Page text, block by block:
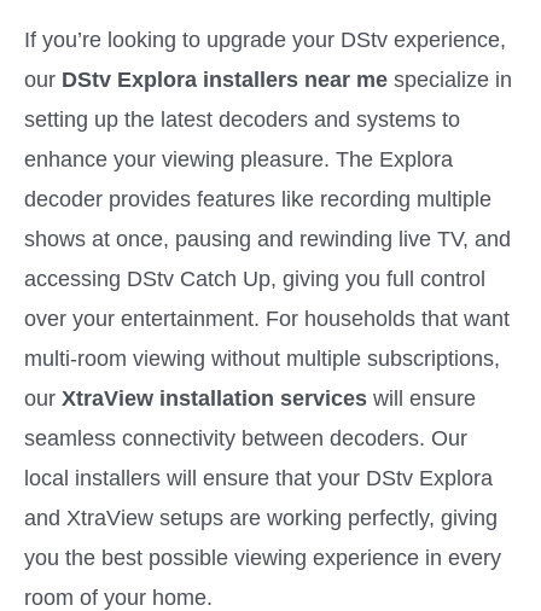
If you’re looking to upgrade your DStv experience,
our DStv Explora installers near me specialize in
setting up the latest decoders and systems to
enhance your viewing pleasure. The Explora
decoder provides features like recording multiple
shows at once, pausing and rewinding live TV, and
accessing DStv Catch Up, giving you full control
over your entertainment. For households that want
multi-room viewing without multiple subscriptions,
our XtraView installation services will ensure
seamless connectivity between decoders. Our
local installers will ensure that your DStv Explora
and XtraView setups are working perfectly, giving
you the best possible viewing experience in every
room of your home.